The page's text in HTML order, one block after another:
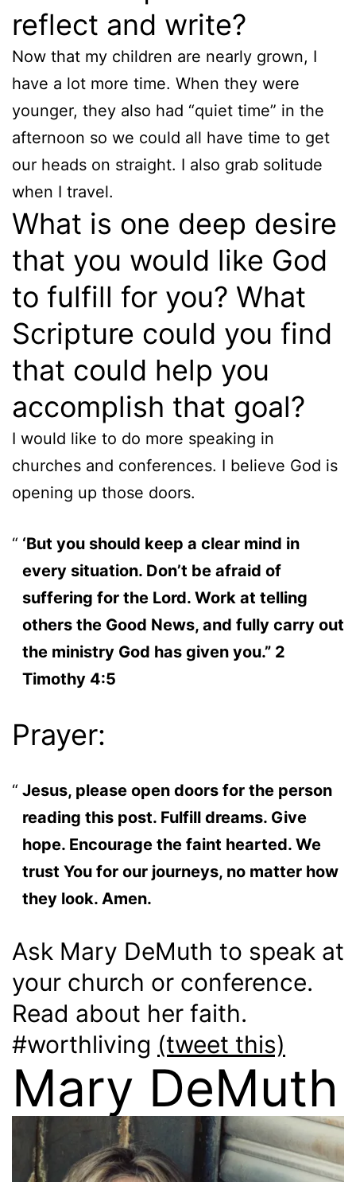
reflect and write?
Now that my children are nearly grown, I
have a lot more time. When they were
younger, they also had “quiet time” in the
afternoon so we could all have time to get
our heads on straight. I also grab solitude
when I travel.
What is one deep desire
that you would like God
to fulfill for you? What
Scripture could you find
that could help you
accomplish that goal?
I would like to do more speaking in
churches and conferences. I believe God is
opening up those doors.
‘But you should keep a clear mind in
every situation. Don’t be afraid of
suffering for the Lord. Work at telling
others the Good News, and fully carry out
the ministry God has given you.” 2
Timothy 4:5
Prayer:
Jesus, please open doors for the person
reading this post. Fulfill dreams. Give
hope. Encourage the faint hearted. We
trust You for our journeys, no matter how
they look. Amen.
Ask Mary DeMuth to speak at
your church or conference.
Read about her faith.
#worthliving (tweet this)
Mary DeMuth